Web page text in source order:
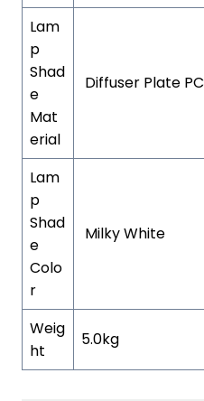
Lam
p
Shad
e
Mat
erial
Diffuser Plate PC
Lam
p
Shad
e
Colo
r
Milky White
Weig
ht
5.0kg